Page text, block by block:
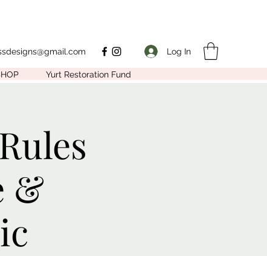
Log In
Yurt Restoration Fund
&